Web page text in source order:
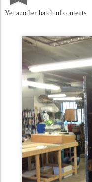
Yet another batch of contents